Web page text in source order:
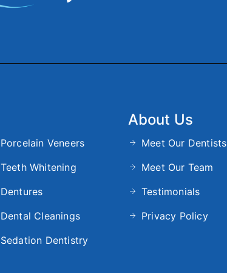
Porcelain Veneers
Teeth Whitening
Dentures
Dental Cleanings
Sedation Dentistry
About Us
Meet Our Dentists
Meet Our Team
Testimonials
Privacy Policy